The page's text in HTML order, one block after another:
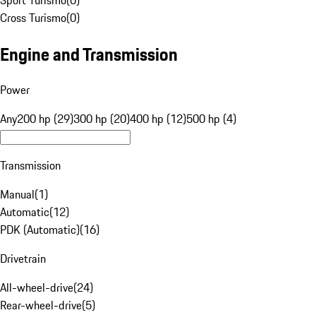
Cross Turismo(0)
Engine and Transmission
Power
Any200 hp (29)300 hp (20)400 hp (12)500 hp (4)
Transmission
Manual(1)
Automatic(12)
PDK (Automatic)(16)
Drivetrain
All-wheel-drive(24)
Rear-wheel-drive(5)